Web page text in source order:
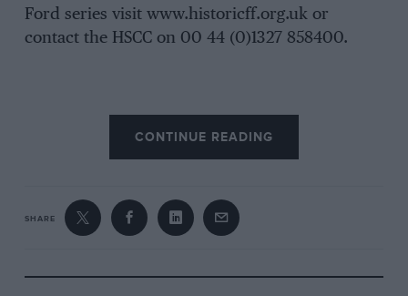
Ford series visit www.historicff.org.uk or
contact the HSCC on 00 44 (0)1327 858400.
CONTINUE READING
SHARE